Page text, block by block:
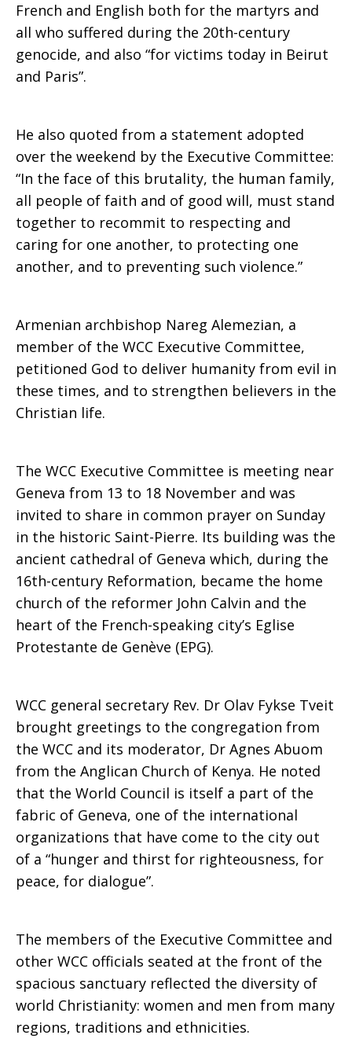
violence
French and English both for the martyrs and
all who suffered during the 20th-century
genocide, and also “for victims today in Beirut
and Paris”.
He also quoted from a statement adopted
over the weekend by the Executive Committee:
“In the face of this brutality, the human family,
all people of faith and of good will, must stand
together to recommit to respecting and
caring for one another, to protecting one
another, and to preventing such violence.”
Armenian archbishop Nareg Alemezian, a
member of the WCC Executive Committee,
petitioned God to deliver humanity from evil in
these times, and to strengthen believers in the
Christian life.
The WCC Executive Committee is meeting near
Geneva from 13 to 18 November and was
invited to share in common prayer on Sunday
in the historic Saint-Pierre. Its building was the
ancient cathedral of Geneva which, during the
16th-century Reformation, became the home
church of the reformer John Calvin and the
heart of the French-speaking city’s Eglise
Protestante de Genève (EPG).
WCC general secretary Rev. Dr Olav Fykse Tveit
brought greetings to the congregation from
the WCC and its moderator, Dr Agnes Abuom
from the Anglican Church of Kenya. He noted
that the World Council is itself a part of the
fabric of Geneva, one of the international
organizations that have come to the city out
of a “hunger and thirst for righteousness, for
peace, for dialogue”.
The members of the Executive Committee and
other WCC officials seated at the front of the
spacious sanctuary reflected the diversity of
world Christianity: women and men from many
regions, traditions and ethnicities.